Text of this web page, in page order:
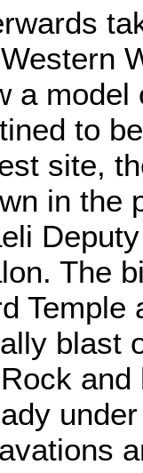
a model
to
site,
in the
The
Temple
blast
and